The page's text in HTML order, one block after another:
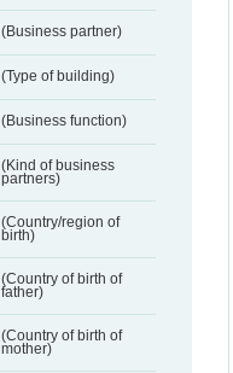
(Business partner)
(Type of building)
(Business function)
(Kind of business
partners)
(Country/region of
birth)
(Country of birth of
father)
(Country of birth of
mother)